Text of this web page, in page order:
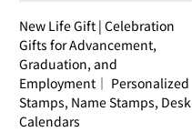
New Life Gift | Celebration
Gifts for Advancement,
Graduation, and
Employment｜ Personalized
Stamps, Name Stamps, Desk
Calendars